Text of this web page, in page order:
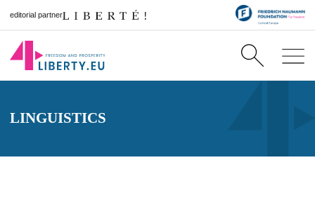
editorial partner
LINGUISTICS